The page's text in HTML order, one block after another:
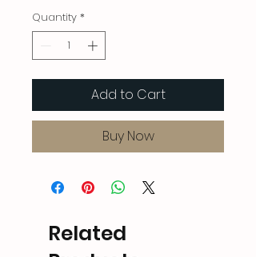
Quantity *
Add to Cart
Buy Now
Related